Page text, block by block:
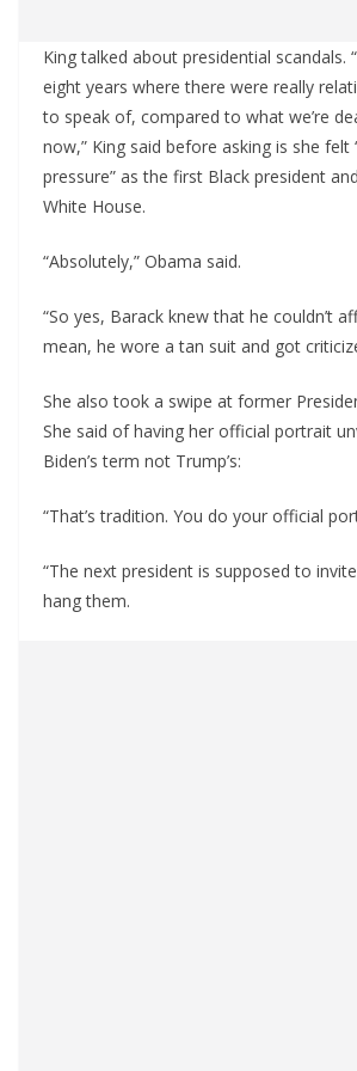
King talked about presidential scandals.
eight years where there were really
to speak of, compared to what we’re
now,” King said before asking is she felt
pressure” as the first Black president
White House.
“Absolutely,” Obama said.
“So yes, Barack knew that he couldn’t
mean, he wore a tan suit and got
She also took a swipe at former
She said of having her official portrait
Biden’s term not Trump’s:
“That’s tradition. You do your official
“The next president is supposed to
hang them.